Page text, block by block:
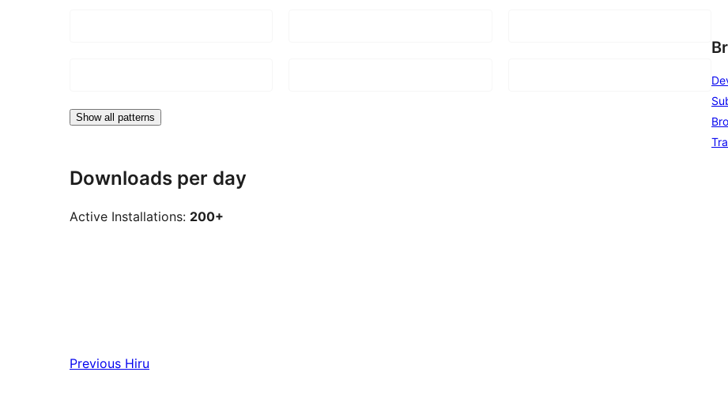
Show all patterns
Downloads per day
Active Installations: 200+
Previous Hiru